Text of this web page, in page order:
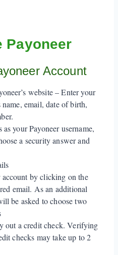
Payoneer
Account
website – Enter your
email, date of birth,
your Payoneer username,
a security answer and
by clicking on the
email. As an additional
be asked to choose two
out a credit check. Verifying
checks may take up to 2